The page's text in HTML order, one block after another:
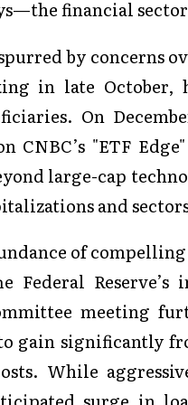
financial
by concerns
in late
On
CNBC’s "ETF
large-cap
and
of
Federal
meeting
gain significantly
While